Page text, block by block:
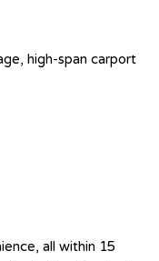
high-span carport
all within 15